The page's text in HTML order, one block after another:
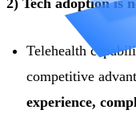
Telehealth
competitive
experience,